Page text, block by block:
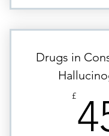
Requires
38minutes of
Module ends
Choice quiz.
Drugs in
£